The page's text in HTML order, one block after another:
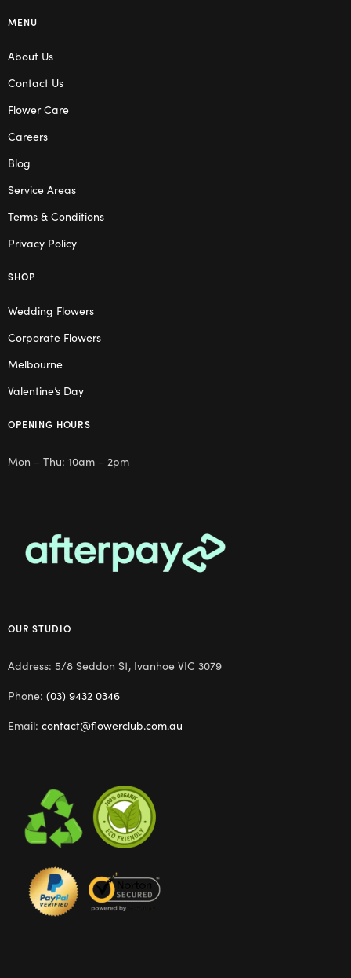
MENU
About Us
Contact Us
Flower Care
Careers
Blog
Service Areas
Terms & Conditions
Privacy Policy
SHOP
Wedding Flowers
Corporate Flowers
Melbourne
Valentine’s Day
OPENING HOURS
Mon – Thu: 10am – 2pm
OUR STUDIO
Address: 5/8 Seddon St, Ivanhoe VIC 3079
Phone: (03) 9432 0346
Email: contact@flowerclub.com.au